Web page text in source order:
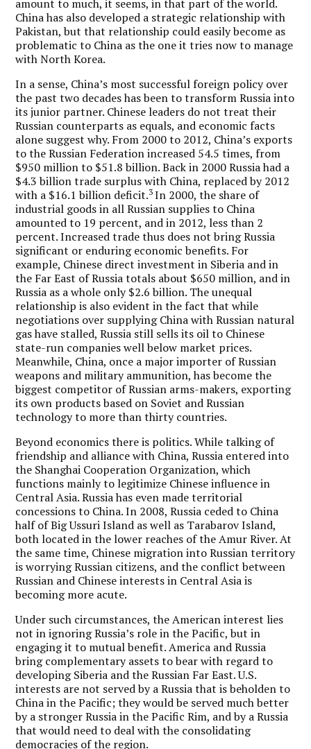
amount to much, it seems, in that part of the world.
China has also developed a strategic relationship with
Pakistan, but that relationship could easily become as
problematic to China as the one it tries now to manage
with North Korea.
In a sense, China’s most successful foreign policy over
the past two decades has been to transform Russia into
its junior partner. Chinese leaders do not treat their
Russian counterparts as equals, and economic facts
alone suggest why. From 2000 to 2012, China’s exports
to the Russian Federation increased 54.5 times, from
$950 million to $51.8 billion. Back in 2000 Russia had a
$4.3 billion trade surplus with China, replaced by 2012
with a $16.1 billion deficit.3In 2000, the share of
industrial goods in all Russian supplies to China
amounted to 19 percent, and in 2012, less than 2
percent. Increased trade thus does not bring Russia
significant or enduring economic benefits. For
example, Chinese direct investment in Siberia and in
the Far East of Russia totals about $650 million, and in
Russia as a whole only $2.6 billion. The unequal
relationship is also evident in the fact that while
negotiations over supplying China with Russian natural
gas have stalled, Russia still sells its oil to Chinese
state-run companies well below market prices.
Meanwhile, China, once a major importer of Russian
weapons and military ammunition, has become the
biggest competitor of Russian arms-makers, exporting
its own products based on Soviet and Russian
technology to more than thirty countries.
Beyond economics there is politics. While talking of
friendship and alliance with China, Russia entered into
the Shanghai Cooperation Organization, which
functions mainly to legitimize Chinese influence in
Central Asia. Russia has even made territorial
concessions to China. In 2008, Russia ceded to China
half of Big Ussuri Island as well as Tarabarov Island,
both located in the lower reaches of the Amur River. At
the same time, Chinese migration into Russian territory
is worrying Russian citizens, and the conflict between
Russian and Chinese interests in Central Asia is
becoming more acute.
Under such circumstances, the American interest lies
not in ignoring Russia’s role in the Pacific, but in
engaging it to mutual benefit. America and Russia
bring complementary assets to bear with regard to
developing Siberia and the Russian Far East. U.S.
interests are not served by a Russia that is beholden to
China in the Pacific; they would be served much better
by a stronger Russia in the Pacific Rim, and by a Russia
that would need to deal with the consolidating
democracies of the region.